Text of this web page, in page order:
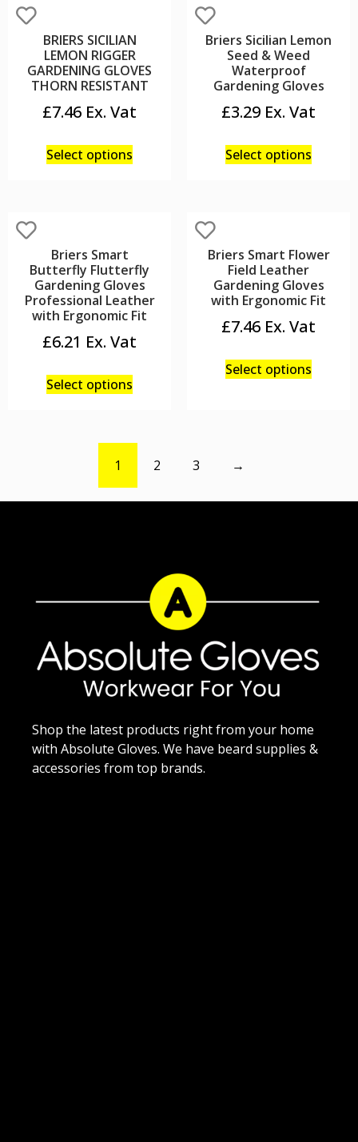
BRIERS SICILIAN
LEMON RIGGER
GARDENING GLOVES
THORN RESISTANT
£7.46
Select options
Briers Sicilian Lemon
Seed & Weed
Waterproof
Gardening Gloves
£3.29
Select options
Briers Smart
Butterfly Flutterfly
Gardening Gloves
Professional Leather
with Ergonomic Fit
£6.21
Select options
Briers Smart Flower
Field Leather
Gardening Gloves
with Ergonomic Fit
£7.46
Select options
1 2 3 →
Shop the latest products right from your home
with Absolute Gloves. We have beard supplies &
accessories from top brands.